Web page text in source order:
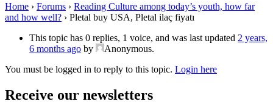
Home › Forums › Reading Culture among today’s youth, how far
and how well? › Pletal buy USA, Pletal ilaç fiyatı
This topic has 0 replies, 1 voice, and was last updated 2 years,
6 months ago by Anonymous.
You must be logged in to reply to this topic. Login here
Receive our newsletters